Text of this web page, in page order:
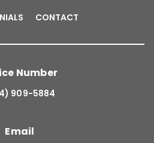
CONTACT
Number
909-5884
Email